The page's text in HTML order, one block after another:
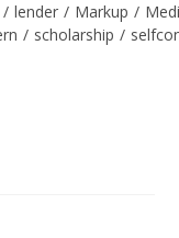
/ lender / Markup /
/ scholarship /